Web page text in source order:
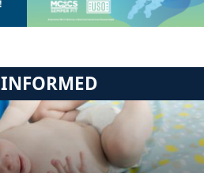
INFORMED